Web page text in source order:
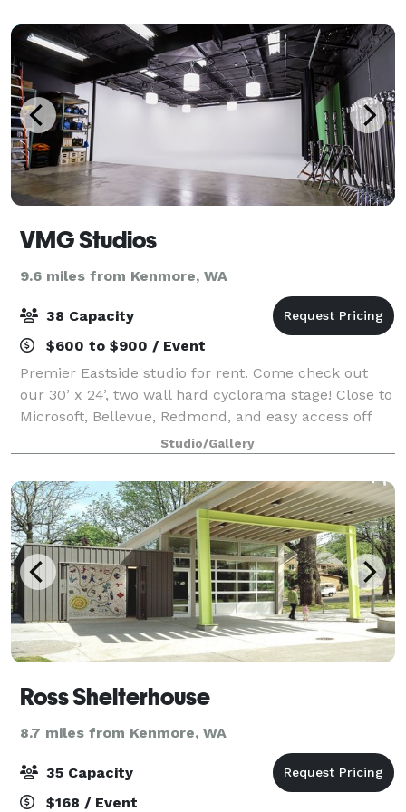
VMG Studios
9.6 miles from Kenmore, WA
38 Capacity
$600 to $900 / Event
Premier Eastside studio for rent. Come check out
our 30’ x 24’, two wall hard cyclorama stage! Close to
Microsoft, Bellevue, Redmond, and easy access off
the 520 Freeway. It is a hop, skip, and jump from the
greater Seattle downtown area bo
Studio/Gallery
Ross Shelterhouse
8.7 miles from Kenmore, WA
35 Capacity
$168 / Event